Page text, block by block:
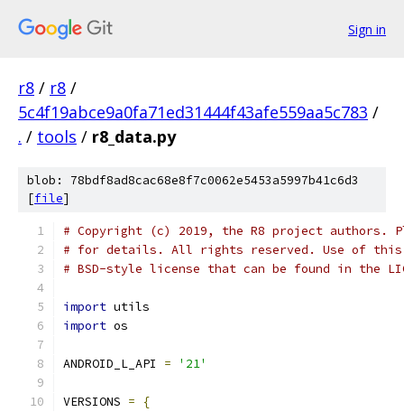
Sign in
r8 / r8 /
5c4f19abce9a0fa71ed31444f43afe559aa5c783 /
. / tools / r8_data.py
blob: 78bdf8ad8cac68e8f7c0062e5453a5997b41c6d3
[file]
# Copyright (c) 2019, the R8 project authors.
# for details. All rights reserved. Use of this
# BSD-style license that can be found in the
import utils
import os
ANDROID_L_API = '21'
VERSIONS =
{